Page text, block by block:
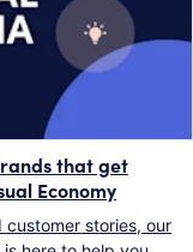
that get
Economy
stories, our